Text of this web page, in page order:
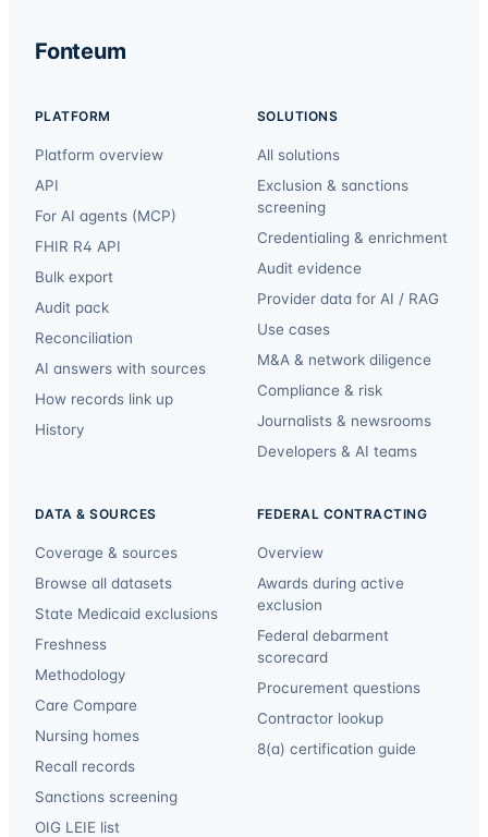
Fonteum
PLATFORM
Platform overview
API
For AI agents (MCP)
FHIR R4 API
Bulk export
Audit pack
Reconciliation
AI answers with sources
How records link up
History
SOLUTIONS
All solutions
Exclusion & sanctions
screening
Credentialing & enrichment
Audit evidence
Provider data for AI / RAG
Use cases
M&A & network diligence
Compliance & risk
Journalists & newsrooms
Developers & AI teams
DATA & SOURCES
Coverage & sources
Browse all datasets
State Medicaid exclusions
Freshness
Methodology
Care Compare
Nursing homes
Recall records
Sanctions screening
OIG LEIE list
FEDERAL CONTRACTING
Overview
Awards during active
exclusion
Federal debarment
scorecard
Procurement questions
Contractor lookup
8(a) certification guide